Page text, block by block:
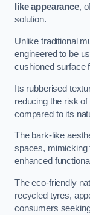
like appearance,
solution.
Unlike traditional
engineered to be
cushioned surface
Its rubberised
reducing the risk
compared to its
The bark-like
spaces, mimicking
enhanced
The eco-friendly
recycled tyres,
consumers